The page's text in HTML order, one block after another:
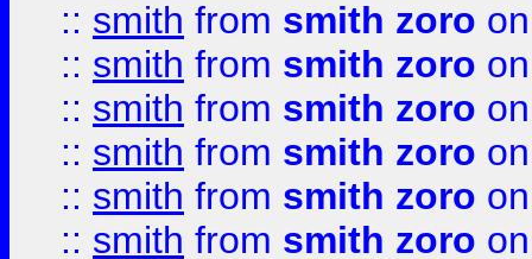
:: smith from smith zoro
:: smith from smith zoro
:: smith from smith zoro
:: smith from smith zoro
:: smith from smith zoro
:: smith from smith zoro